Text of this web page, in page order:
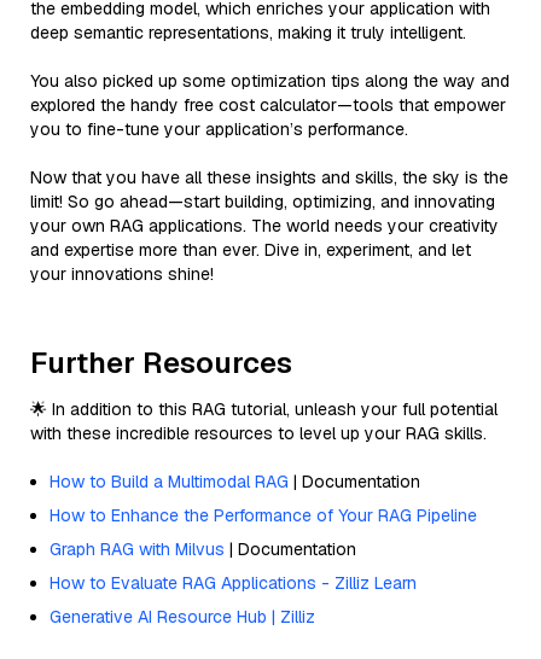
the embedding model, which enriches your application with
deep semantic representations, making it truly intelligent.
You also picked up some optimization tips along the way and
explored the handy free cost calculator—tools that empower
you to fine-tune your application’s performance.
Now that you have all these insights and skills, the sky is the
limit! So go ahead—start building, optimizing, and innovating
your own RAG applications. The world needs your creativity
and expertise more than ever. Dive in, experiment, and let
your innovations shine!
Further Resources
🌟 In addition to this RAG tutorial, unleash your full potential
with these incredible resources to level up your RAG skills.
How to Build a Multimodal RAG | Documentation
How to Enhance the Performance of Your RAG Pipeline
Graph RAG with Milvus | Documentation
How to Evaluate RAG Applications - Zilliz Learn
Generative AI Resource Hub | Zilliz